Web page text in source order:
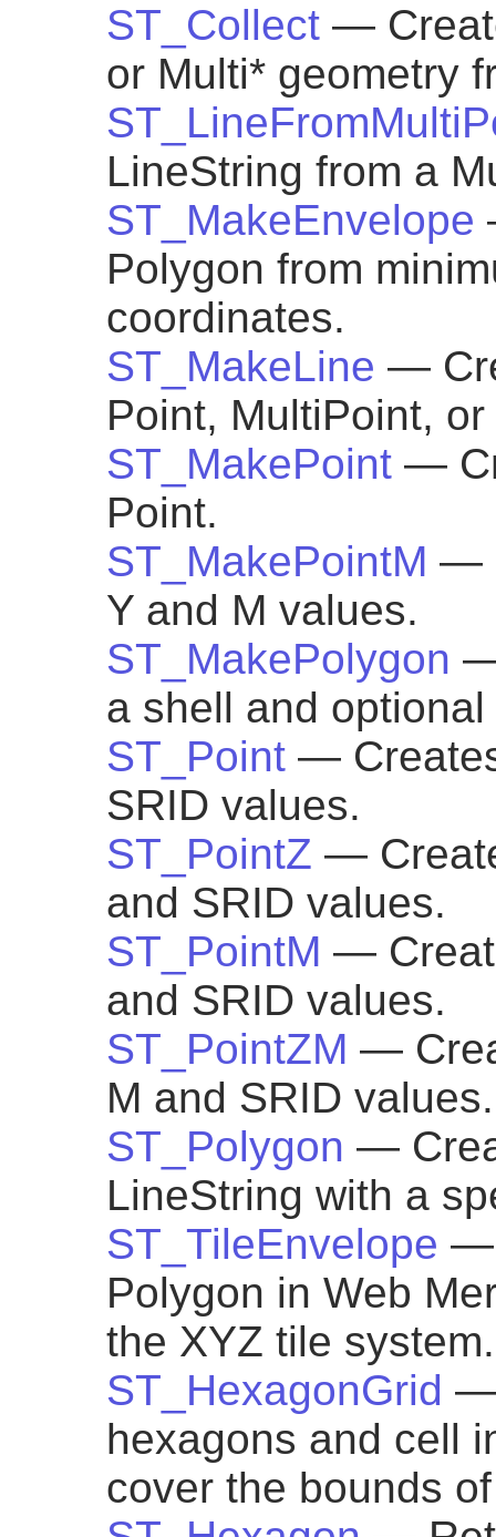
ST_Collect —
or Multi* geometry
LineString from a
ST_MakeEnvelope
Polygon from
coordinates.
ST_MakeLine —
Point, MultiPoint,
ST_MakePoint —
Point.
ST_MakePointM —
Y and M values.
ST_MakePolygon
a shell and
ST_Point —
SRID values.
ST_PointZ —
and SRID values.
ST_PointM —
and SRID values.
ST_PointZM —
M and SRID values.
ST_Polygon —
LineString with a
ST_TileEnvelope —
Polygon in Web
the XYZ tile system.
ST_HexagonGrid —
hexagons and cell
cover the bounds